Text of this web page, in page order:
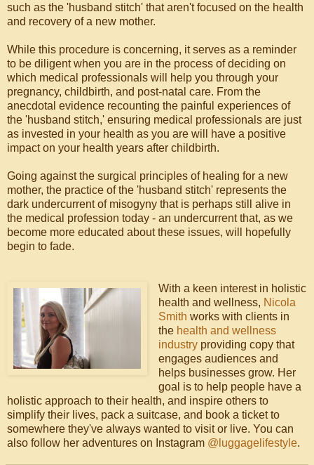
such as the 'husband stitch' that aren't focused on the health
and recovery of a new mother.
While this procedure is concerning, it serves as a reminder
to be diligent when you are in the process of deciding on
which medical professionals will help you through your
pregnancy, childbirth, and post-natal care. From the
anecdotal evidence recounting the painful experiences of
the 'husband stitch,' ensuring medical professionals are just
as invested in your health as you are will have a positive
impact on your health years after childbirth.
Going against the surgical principles of healing for a new
mother, the practice of the 'husband stitch' represents the
dark undercurrent of misogyny that is perhaps still alive in
the medical profession today - an undercurrent that, as we
become more educated about these issues, will hopefully
begin to fade.
With a keen interest in holistic
health and wellness, Nicola
Smith works with clients in
the health and wellness
industryproviding copy that
engages audiences and
helps businesses grow. Her
goal is to help people have a
holistic approach to their health, and inspire others to
simplify their lives, pack a suitcase, and book a ticket to
somewhere they've always wanted to visit or live. You can
also follow her adventures on Instagram @luggagelifestyle.